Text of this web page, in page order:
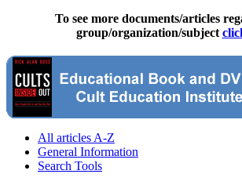
To see more documents/articles
group/organization/subject
All articles A-Z
General Information
Search Tools